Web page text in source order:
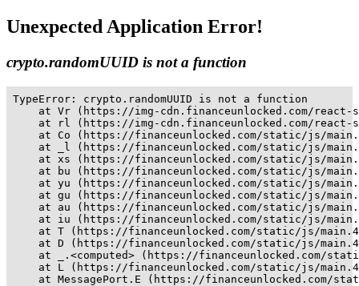
Unexpected Application Error!
crypto.randomUUID is not a function
TypeError: crypto.randomUUID is not a function
at Vr (https://img-cdn.financeunlocked.com/
at rl (https://img-cdn.financeunlocked.com/
at Co (https://financeunlocked.com/static/js/
at _l (https://financeunlocked.com/static/js/
at xs (https://financeunlocked.com/static/js/
at bu (https://financeunlocked.com/static/js/
at yu (https://financeunlocked.com/static/js/
at gu (https://financeunlocked.com/static/js/
at au (https://financeunlocked.com/static/js/
at iu (https://financeunlocked.com/static/js/
at T (https://financeunlocked.com/static/js/
at D (https://financeunlocked.com/static/js/
at _.<computed> (https://financeunlocked.com/
at L (https://financeunlocked.com/static/js/
at MessagePort.E (https://financeunlocked.com/